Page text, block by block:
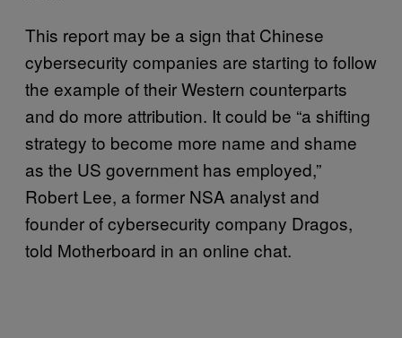
This report may be a sign that Chinese
cybersecurity companies are starting to follow
the example of their Western counterparts
and do more attribution. It could be “a shifting
strategy to become more name and shame
as the US government has employed,”
Robert Lee, a former NSA analyst and
founder of cybersecurity company Dragos,
told Motherboard in an online chat.